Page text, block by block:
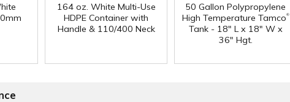
164 oz. White Multi-Use
HDPE Container with
Handle & 110/400 Neck
50 Gallon Polypropylene
High Temperature Tamco®
Tank - 18" L x 18" W x
36" Hgt.